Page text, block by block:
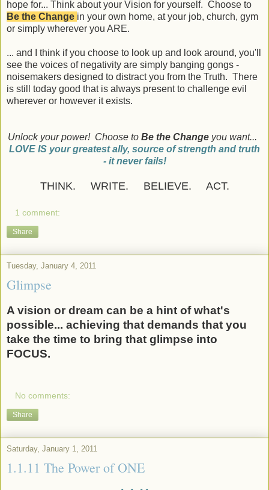
hope for... Think about your Vision for yourself. Choose to
Be the Change in your own home, at your job, church, gym
or simply wherever you ARE.
... and I think if you choose to look up and look around, you'll
see the voices of negativity are simply banging gongs -
noisemakers designed to distract you from the Truth. There
is still today good that is always present to challenge evil
wherever or however it exists.
Unlock your power! Choose to Be the Changeyou want...
LOVE IS your greatest ally, source of strength and truth
- it never fails!
THINK. WRITE. BELIEVE. ACT.
1 comment:
Share
Tuesday, January 4, 2011
Glimpse
A vision or dream can be a hint of what's
possible... achieving that demands that you
take the time to bring that glimpse into
FOCUS.
No comments:
Share
Saturday, January 1, 2011
1.1.11 The Power of ONE